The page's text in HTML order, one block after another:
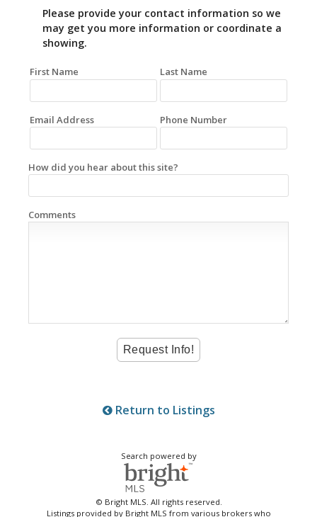
Please provide your contact information so we
may get you more information or coordinate a
showing.
First Name Last Name
Email Address Phone Number
How did you hear about this site?
Comments
Return to Listings
Search powered by
© Bright MLS. All rights reserved.
Listings provided by Bright MLS from various brokers who